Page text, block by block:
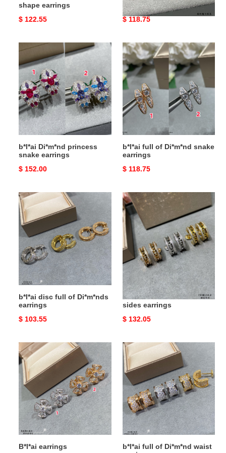
shape earrings
Original
$ 122.55
earrings
Original
$ 118.75
b*l*ai
Di*m*nd
princess
snake
earrings
b*l*ai Di*m*nd princess
snake earrings
Original
$ 152.00
b*l*ai
full
of
Di*m*nd
snake
earrings
b*l*ai full of Di*m*nd snake
earrings
Original
$ 118.75
b*l*ai
disc
full
of
Di*m*nds
earrings
b*l*ai disc full of Di*m*nds
earrings
Original
$ 103.55
B*l*ai
drill
rivets
on
both
sides
earrings
B*l*ai drill rivets on both
sides earrings
Original
$ 132.05
B*l*ai
earrings
B*l*ai earrings
b*l*ai
full
of
Di*m*nd
waist
earrings
b*l*ai full of Di*m*nd waist